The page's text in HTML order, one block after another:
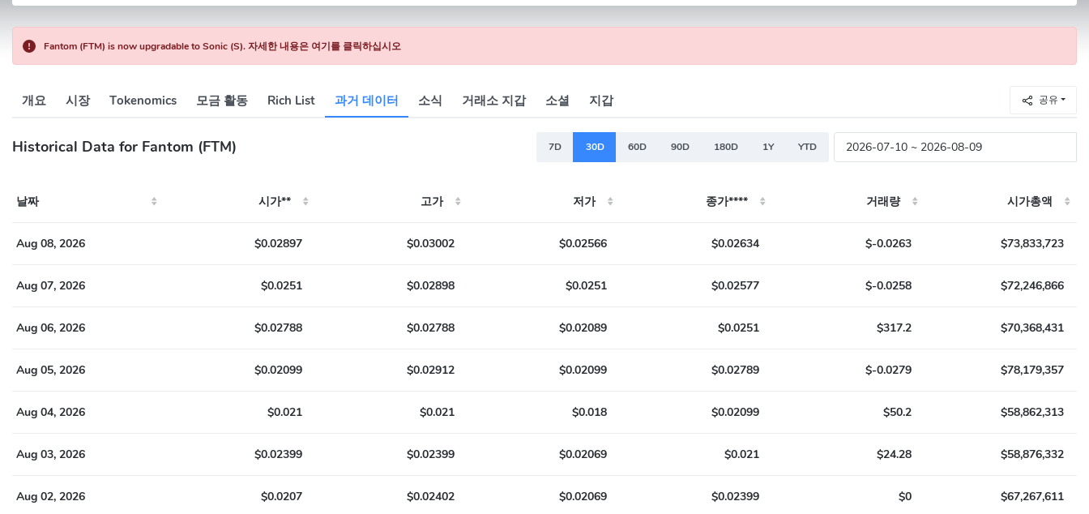
Fantom (FTM) is now upgradable to Sonic (S). 자세한 내용은 여기를 클릭하십시오
개요 시장 Tokenomics 모금 활동 Rich List 과거 데이터 소식 거래소 지갑 소셜 지갑 공유
Historical Data for Fantom (FTM) 7D 30D 60D 90D 180D 1Y YTD
날짜 시가** 고가 저가 종가**** 거래량 시가총액
Aug 08, 2026 $0.02897 $0.03002 $0.02566 $0.02634 $-0.0263 $73,833,723
Aug 07, 2026 $0.0251 $0.02898 $0.0251 $0.02577 $-0.0258 $72,246,866
Aug 06, 2026 $0.02788 $0.02788 $0.02089 $0.0251 $317.2 $70,368,431
Aug 05, 2026 $0.02099 $0.02912 $0.02099 $0.02789 $-0.0279 $78,179,357
Aug 04, 2026 $0.021 $0.021 $0.018 $0.02099 $50.2 $58,862,313
Aug 03, 2026 $0.02399 $0.02399 $0.02069 $0.021 $24.28 $58,876,332
Aug 02, 2026 $0.0207 $0.02402 $0.02069 $0.02399 $0 $67,267,611